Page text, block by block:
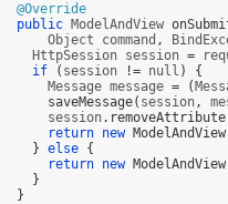
@Override
public ModelAndView
      Object command
,
    HttpSession session
=
if
( session != null ) {
      Message message
= (
saveMessage( session,
      session
. removeAttribute
return new ModelAndView
} else {
return new ModelAndView
}
}